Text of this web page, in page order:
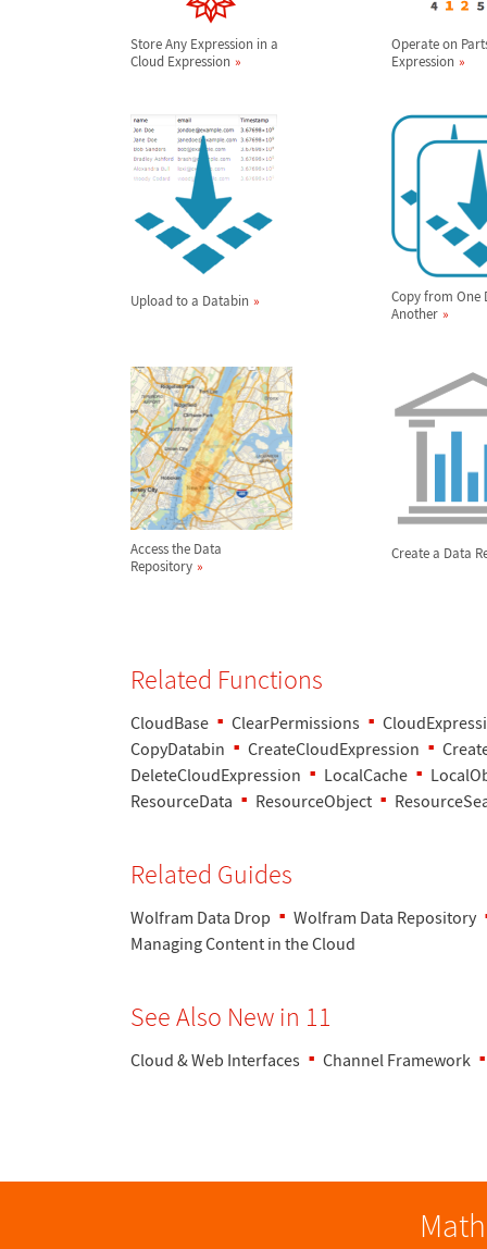
Store Any Expression in a
Cloud Expression
Operate on
Expression
Upload to a Databin
Copy from One
Another
Access the Data
Repository
Create a Data
Related Functions
CloudBase ClearPermissions
CopyDatabin
CreateCloudExpression
DeleteCloudExpression
LocalCache
ResourceData
ResourceObject
Related Guides
Wolfram Data Drop
Wolfram Data Repository
Managing Content in the Cloud
See Also New in 11
Cloud & Web Interfaces Channel Framework